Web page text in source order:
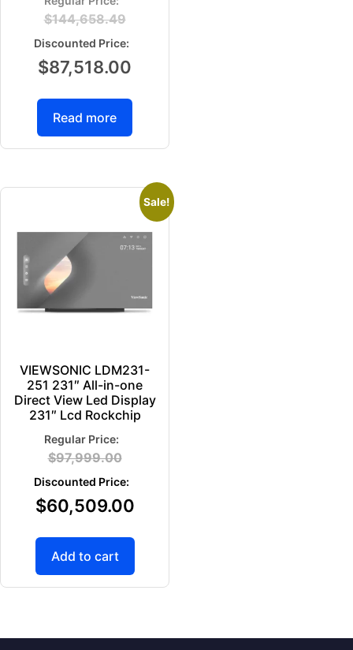
$144,658.49
$87,518.00
Read more
Sale!
VIEWSONIC LDM231-
251 231″ All-in-one
Direct View Led Display
231″ Lcd Rockchip
$97,999.00
$60,509.00
Add to cart